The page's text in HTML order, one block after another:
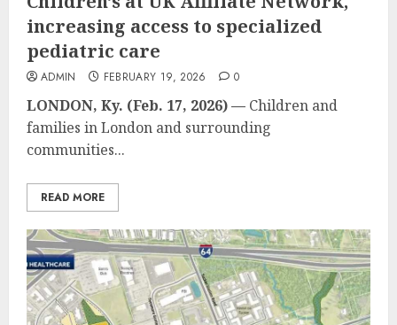
increasing access to specialized
pediatric care
ADMIN FEBRUARY 19, 2026 0
LONDON, Ky. (Feb. 17, 2026)— Children and
families in London and surrounding
communities...
READ MORE